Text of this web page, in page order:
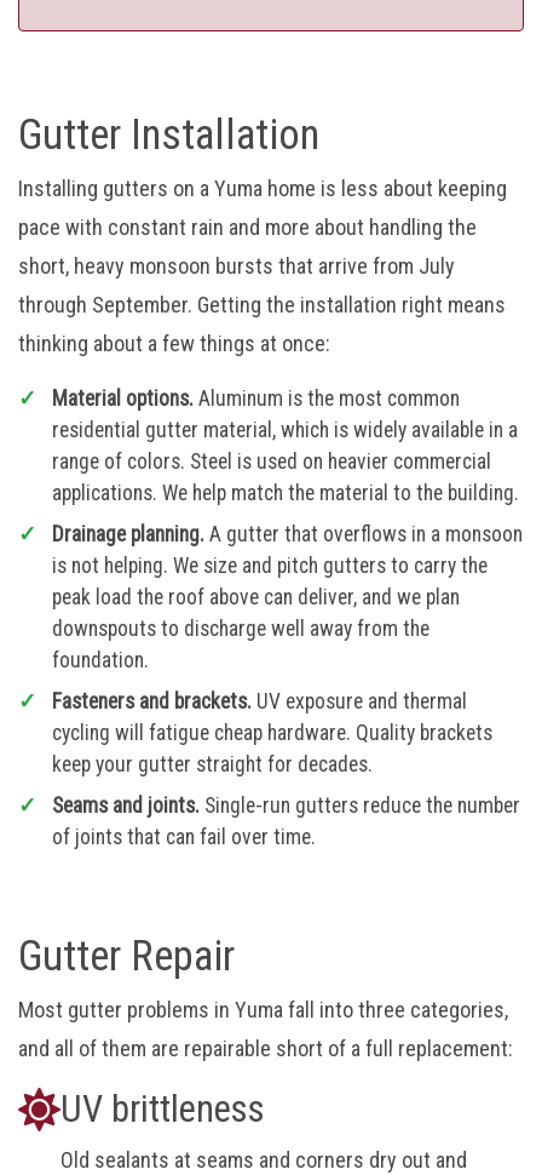
Gutter Installation
Installing gutters on a Yuma home is less about keeping
pace with constant rain and more about handling the
short, heavy monsoon bursts that arrive from July
through September. Getting the installation right means
thinking about a few things at once:
Material options. Aluminum is the most common
residential gutter material, which is widely available in a
range of colors. Steel is used on heavier commercial
applications. We help match the material to the building.
Drainage planning. A gutter that overflows in a monsoon
is not helping. We size and pitch gutters to carry the
peak load the roof above can deliver, and we plan
downspouts to discharge well away from the
foundation.
Fasteners and brackets. UV exposure and thermal
cycling will fatigue cheap hardware. Quality brackets
keep your gutter straight for decades.
Seams and joints. Single-run gutters reduce the number
of joints that can fail over time.
Gutter Repair
Most gutter problems in Yuma fall into three categories,
and all of them are repairable short of a full replacement:
UV brittleness
Old sealants at seams and corners dry out and